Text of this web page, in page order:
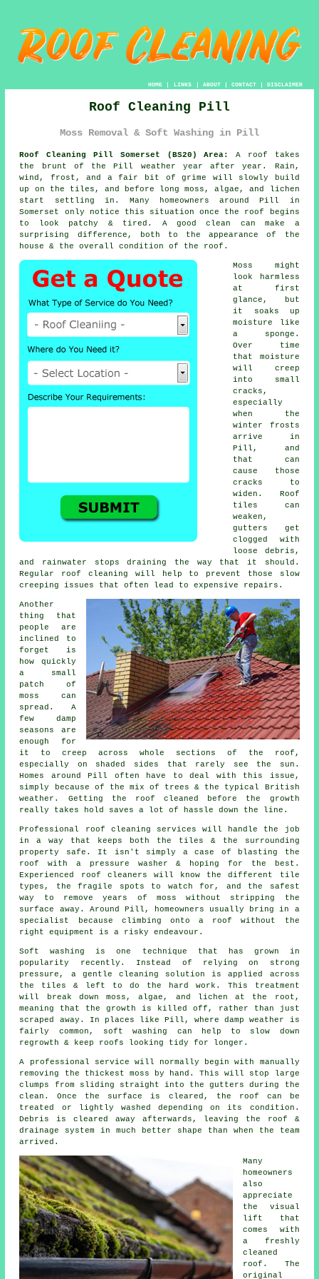
HOME| LINKS | ABOUT| CONTACT| DISCLAIMER
Roof Cleaning Pill
Moss Removal & Soft Washing in Pill
Roof Cleaning Pill Somerset (BS20) Area:
A roof takes
the brunt of the Pill weather year after year. Rain,
wind, frost, and a fair bit of grime will slowly build
up on the tiles, and before long moss, algae, and lichen
start settling in. Many homeowners around Pill in
Somerset only notice this situation once the roof begins
to look patchy & tired. A good clean can make a
surprising difference, both to the appearance of the
house & the overall condition of the roof.
Moss might
look harmless
at first
glance, but
it soaks up
moisture like
a sponge.
Over time
that moisture
will creep
into small
cracks,
especially
when the
winter frosts
arrive in
Pill, and
that can
cause those
cracks to
widen. Roof
tiles can
weaken,
gutters get
clogged with
loose debris,
and rainwater stops draining the way that it should.
Regular roof cleaning will help to prevent those slow
creeping issues that often lead to expensive repairs.
Another
thing that
people are
inclined to
forget is
how quickly
a small
patch of
moss can
spread. A
few damp
seasons are
enough for
it to creep across whole sections of the roof,
especially on shaded sides that rarely see the sun.
Homes around Pill often have to deal with this issue,
simply because of the mix of trees & the typical British
weather. Getting the roof cleaned before the growth
really takes hold saves a lot of hassle down the line.
Professional roof cleaning services will handle the job
in a way that keeps both the tiles & the surrounding
property safe. It isn't simply a case of blasting the
roof with a pressure washer & hoping for the best.
Experienced roof cleaners will know the different tile
types, the fragile spots to watch for, and the safest
way to remove years of moss without stripping the
surface away. Around Pill, homeowners usually bring in a
specialist because climbing onto a roof without the
right equipment is a risky endeavour.
Soft washing is one technique that has grown in
popularity recently. Instead of relying on strong
pressure, a gentle cleaning solution is applied across
the tiles & left to do the hard work. This treatment
will break down moss, algae, and lichen at the root,
meaning that the growth is killed off, rather than just
scraped away. In places like Pill, where damp weather is
fairly common, soft washing can help to slow down
regrowth & keep roofs looking tidy for longer.
A professional service will normally begin with manually
removing the thickest moss by hand. This will stop large
clumps from sliding straight into the gutters during the
clean. Once the surface is cleared, the roof can be
treated or lightly washed depending on its condition.
Debris is cleared away afterwards, leaving the roof &
drainage system in much better shape than when the team
arrived.
Many
homeowners
also
appreciate
the visual
lift that
comes with
a freshly
cleaned
roof. The
original